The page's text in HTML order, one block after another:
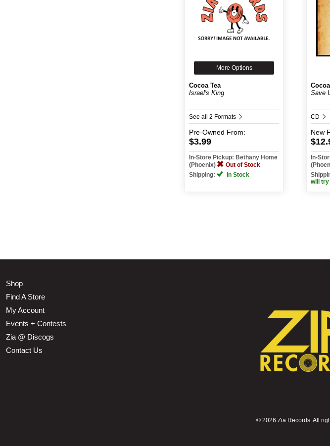
More Options
Cocoa Tea
Israel's King
See all 2 Formats
Pre-Owned From:
$3.99
In-Store Pickup: Bethany Home
(Phoenix)
Out of Stock
Shipping:
In Stock
Save
CD
New
In-
will try
Shop
Find A Store
My Account
Events + Contests
Zia @ Discogs
Contact Us
© 2026 Zia Records. All